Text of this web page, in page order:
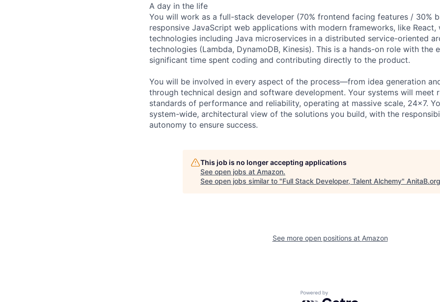
A day in the life
You will work as a full-stack developer (70% frontend facing features / 30%
responsive JavaScript web applications with modern frameworks, like React,
technologies including Java microservices in a distributed service-oriented
technologies (Lambda, DynamoDB, Kinesis). This is a hands-on role with the
significant time spent coding and contributing directly to the product.
You will be involved in every aspect of the process—from idea generation
through technical design and software development. Your systems will meet
standards of performance and reliability, operating at massive scale, 24x7.
system-wide, architectural view of the solutions you build, with the
autonomy to ensure success.
This job is no longer accepting applications
See open jobs at Amazon.
See open jobs similar to "Full Stack Developer, Talent Alchemy" AnitaB.org
See more open positions at Amazon
Powered by Getro.com